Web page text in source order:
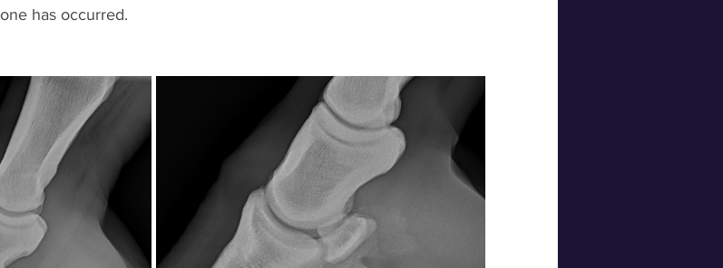
has occurred.